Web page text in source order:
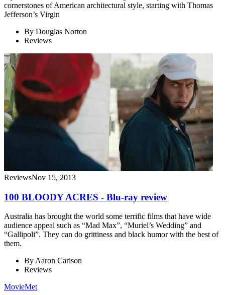
cornerstones of American architectural style, starting with Thomas
Jefferson’s Virgin
By Douglas Norton
Reviews
ReviewsNov 15, 2013
100 BLOODY ACRES - Blu-ray review
Australia has brought the world some terrific films that have wide
audience appeal such as “Mad Max”, “Muriel’s Wedding” and
“Gallipoli”. They can do grittiness and black humor with the best of
them.
ByAaron Carlson
Reviews
MovieMet